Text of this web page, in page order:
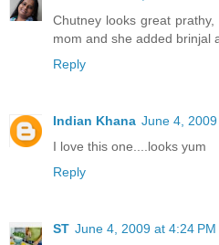
Chutney looks great
mom and she added brinjal
Reply
Indian Khana June 4,
I love this one....looks yum
Reply
ST June 4, 2009 at 4:24 PM